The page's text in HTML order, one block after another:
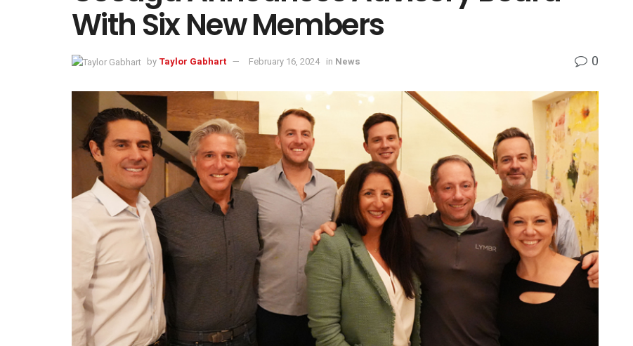
With Six New Members
by Taylor Gabhart February 16, 2024 in News 0